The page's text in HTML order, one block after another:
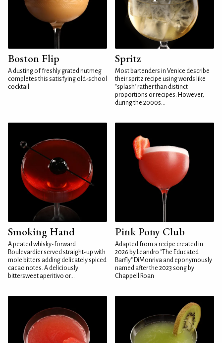
Boston Flip
A dusting of freshly grated nutmeg
completes this satisfying old-school
cocktail
Spritz
Most bartenders in Venice describe
their spritz recipe using words like
"splash" rather than distinct
proportions or recipes. However,
during the 2000s...
Smoking Hand
A peated whisky-forward
Boulevardier served straight-up with
mole bitters adding delicately spiced
cacao notes. A deliciously
bittersweet aperitivo or...
Pink Pony Club
Adapted from a recipe created in
2026 by Leandro "The Educated
Barfly" DiMonriva and eponymously
named after the 2023 song by
Chappell Roan